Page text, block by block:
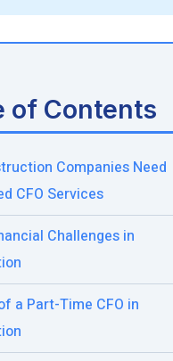
of Contents
Companies Need
CFO Services
Challenges in
a Part-Time CFO in